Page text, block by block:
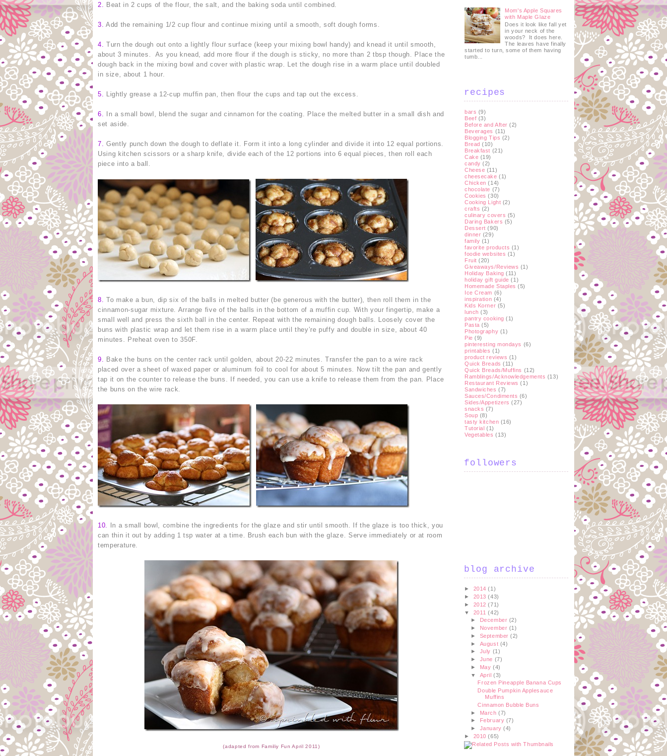
2. Beat in 2 cups of the flour, the salt, and the baking soda until combined.
3. Add the remaining 1/2 cup flour and continue mixing until a smooth, soft dough forms.
4.
Turn the dough out onto a lightly flour surface (keep your mixing bowl handy) and knead it until smooth,
about 3 minutes. As you knead, add more flour if the dough is sticky, no more than 2 tbsp though. Place the
dough back in the mixing bowl and cover with plastic wrap. Let the dough rise in a warm place until doubled
in size, about 1 hour.
5. Lightly grease a 12-cup muffin pan, then flour the cups and tap out the excess.
6.
In a small bowl, blend the sugar and cinnamon for the coating. Place the melted butter in a small dish and
set aside.
7.
Gently punch down the dough to deflate it. Form it into a long cylinder and divide it into 12 equal portions.
Using kitchen scissors or a sharp knife, divide each of the 12 portions into 6 equal pieces, then roll each
piece into a ball.
8.
To make a bun, dip six of the balls in melted butter (be generous with the butter), then roll them in the
cinnamon-sugar mixture. Arrange five of the balls in the bottom of a muffin cup. With your fingertip, make a
small well and press the sixth ball in the center. Repeat with the remaining dough balls. Loosely cover the
buns with plastic wrap and let them rise in a warm place until they’re puffy and double in size, about 40
minutes. Preheat oven to 350F.
9
Bake the buns on the center rack until golden, about 20-22 minutes. Transfer the pan to a wire rack
placed over a sheet of waxed paper or aluminum foil to cool for about 5 minutes. Now tilt the pan and gently
tap it on the counter to release the buns. If needed, you can use a knife to release them from the pan. Place
the buns on the wire rack.
10
In a small bowl, combine the ingredients for the glaze and stir until smooth. If the glaze is too thick, you
can thin it out by adding 1 tsp water at a time. Brush each bun with the glaze. Serve immediately or at room
temperature.
(adapted from Familiy Fun April 2011)
Mom's Apple Squares
with Maple Glaze
Does it look like fall yet
in your neck of the
woods? It does here.
The leaves have finally
started to turn, some of them having
tumb...
recipes
bars (9)
Beef (3)
Before and After (2)
Beverages (11)
Blogging Tips (2)
Bread (10)
Breakfast (21)
Cake (19)
candy (2)
Cheese (11)
cheesecake (1)
Chicken (14)
chocolate (7)
Cookies (30)
Cooking Light (2)
crafts (2)
culinary covers (5)
Daring Bakers (5)
Dessert (90)
dinner (29)
family (1)
favorite products (1)
foodie websites (1)
Fruit (20)
Giveaways/Reviews (1)
Holiday Baking (11)
holiday gift guide (1)
Homemade Staples (5)
Ice Cream (6)
inspiration (4)
Kids Korner (5)
lunch (3)
pantry cooking (1)
Pasta (5)
Photography (1)
Pie (9)
pinteresting mondays (6)
printables (1)
product reviews (1)
Quick Breads (11)
Quick Breads/Muffins (12)
Ramblings/Acknowledgements (13)
Restaurant Reviews (1)
Sandwiches (7)
Sauces/Condiments (6)
Sides/Appetizers (27)
snacks (7)
Soup (8)
tasty kitchen (16)
Tutorial (1)
Vegetables (13)
followers
blog archive
► 2014(1)
► 2013(43)
► 2012(71)
▼ 2011(42)
►
December (2)
► November (1)
► September(2)
► August (4)
► July (1)
► June (7)
► May(4)
▼ April(3)
Frozen Pineapple Banana Cups
Double Pumpkin Applesauce
Muffins
Cinnamon Bubble Buns
► March(7)
►
February (7)
► January(4)
► 2010(65)